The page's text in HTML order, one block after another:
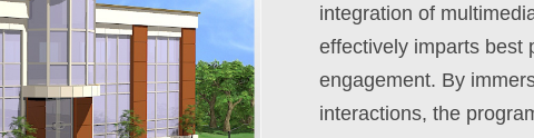
integration of
effectively imparts best
engagement. By
interactions, the